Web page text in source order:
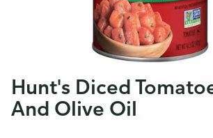
Hunt's Diced
And Olive Oil